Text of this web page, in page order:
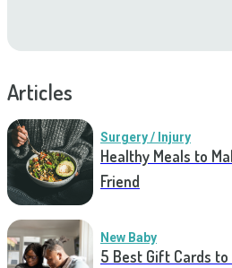
Articles
Surgery / Injury
Healthy Meals to
Friend
New Baby
5 Best Gift Cards